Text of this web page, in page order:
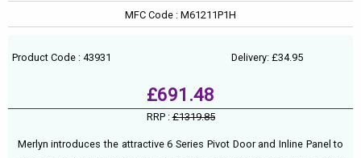
MFC Code : M61211P1H
Product Code : 43931 Delivery: £34.95
£691.48
RRP :£1319.85
Merlyn introduces the attractive 6 Series Pivot Door and Inline Panel to